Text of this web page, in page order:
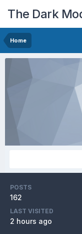
The Dark
Home
POSTS
162
LAST VISITED
2 hours ago